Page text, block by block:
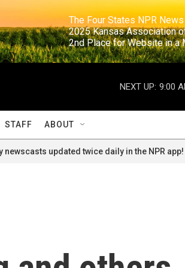
The Four States NPR
2025 Kansas
2nd Place for
NEXT UP: 9:00
STAFF ABOUT
newscasts updated twice daily in the NPR app!